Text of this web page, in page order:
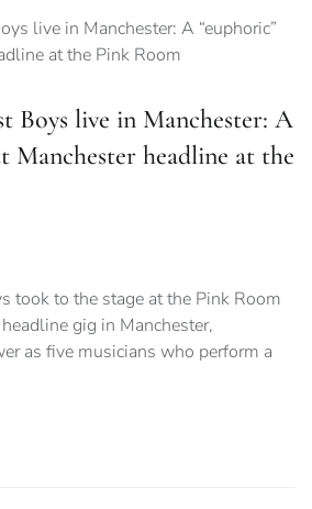
Boys live in Manchester: A
Manchester headline at the
took to the stage at the Pink Room
gig in Manchester,
as five musicians who perform a